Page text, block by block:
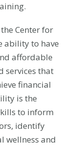
Center for
ability to have
affordable
services that
financial
is the
to inform
identify
wellness and